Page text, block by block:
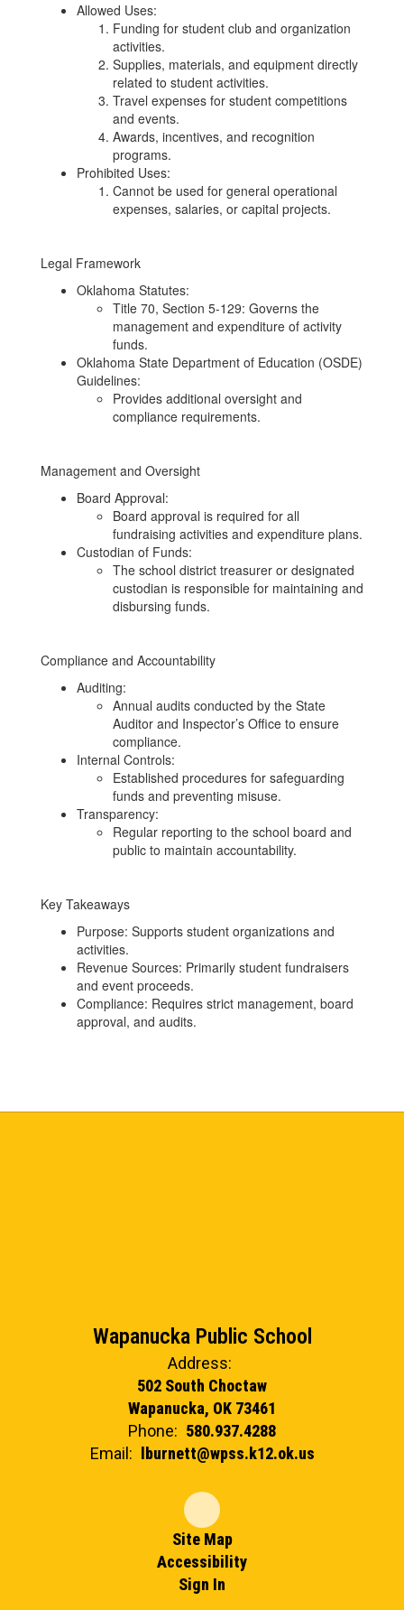
Allowed Uses:
Funding for student club and organization
activities.
Supplies, materials, and equipment directly
related to student activities.
Travel expenses for student competitions
and events.
Awards, incentives, and recognition
programs.
Prohibited Uses:
Cannot be used for general operational
expenses, salaries, or capital projects.
Legal Framework
Oklahoma Statutes:
Title 70, Section 5-129: Governs the
management and expenditure of activity
funds.
Oklahoma State Department of Education (OSDE)
Guidelines:
Provides additional oversight and
compliance requirements.
Management and Oversight
Board Approval:
Board approval is required for all
fundraising activities and expenditure plans.
Custodian of Funds:
The school district treasurer or designated
custodian is responsible for maintaining and
disbursing funds.
Compliance and Accountability
Auditing:
Annual audits conducted by the State
Auditor and Inspector’s Office to ensure
compliance.
Internal Controls:
Established procedures for safeguarding
funds and preventing misuse.
Transparency:
Regular reporting to the school board and
public to maintain accountability.
Key Takeaways
Purpose: Supports student organizations and
activities.
Revenue Sources: Primarily student fundraisers
and event proceeds.
Compliance: Requires strict management, board
approval, and audits.
Wapanucka Public School
Address:
502 South Choctaw
Wapanucka, OK 73461
Phone: 580.937.4288
Email:
lburnett@wpss.k12.ok.us
Site Map
Accessibility
Sign In